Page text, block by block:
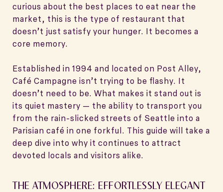
curious about the best places to eat near the
market, this is the type of restaurant that
doesn’t just satisfy your hunger. It becomes a
core memory.
Established in 1994 and located on Post Alley,
Café Campagne isn’t trying to be flashy. It
doesn’t need to be. What makes it stand out is
its quiet mastery — the ability to transport you
from the rain-slicked streets of Seattle into a
Parisian café in one forkful. This guide will take a
deep dive into why it continues to attract
devoted locals and visitors alike.
THE ATMOSPHERE: EFFORTLESSLY ELEGANT